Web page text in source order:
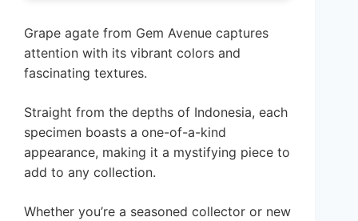
Grape agate from Gem Avenue captures
attention with its vibrant colors and
fascinating textures.
Straight from the depths of Indonesia, each
specimen boasts a one-of-a-kind
appearance, making it a mystifying piece to
add to any collection.
Whether you’re a seasoned collector or new